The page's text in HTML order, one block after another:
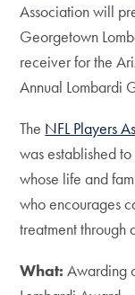
Association will
Georgetown
receiver for the
Annual Lombardi
The NFL Players
was established
whose life and
who encourages
treatment through
What: Awarding